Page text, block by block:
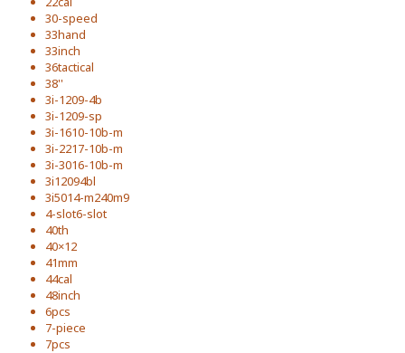
30-speed
33hand
33inch
36tactical
38''
3i-1209-4b
3i-1209-sp
3i-1610-10b-m
3i-2217-10b-m
3i-3016-10b-m
3i12094bl
3i5014-m240m9
4-slot6-slot
40th
40×12
41mm
44cal
48inch
6pcs
7-piece
7pcs